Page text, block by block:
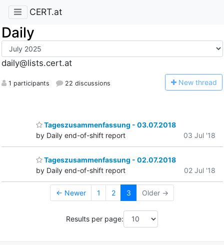
CERT.at
Daily
daily@lists.cert.at
1 participants 22 discussions New thread
Tageszusammenfassung - 03.07.2018
by Daily end-of-shift report
03 Jul '18
Tageszusammenfassung - 02.07.2018
by Daily end-of-shift report
02 Jul '18
← Newer 1 2 3 Older →
Results per page: